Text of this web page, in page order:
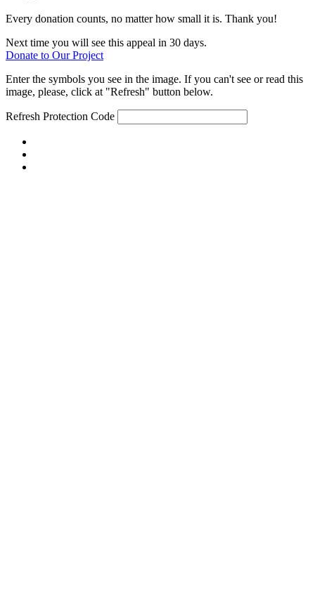
Every donation counts, no matter how small it is. Thank you!
Next time you will see this appeal in 30 days.
Donate to Our Project
Enter the symbols you see in the image. If you can't see or read this
image, please, click at "Refresh" button below.
Refresh Protection Code